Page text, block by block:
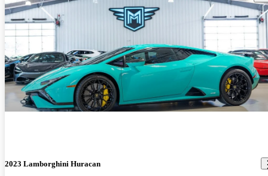
2023 Lamborghini Huracan